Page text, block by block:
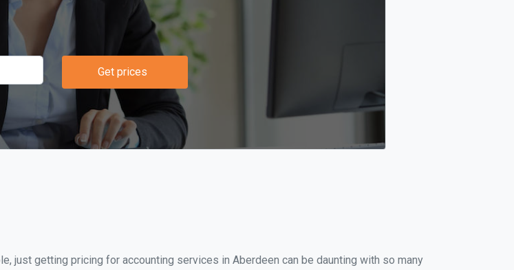
Get prices
just getting pricing for accounting services in Aberdeen can be daunting with so many